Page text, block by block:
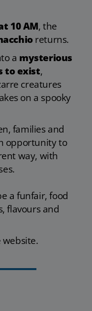
10 AM, the
returns.
a mysterious
to exist,
creatures
on a spooky
families and
opportunity to
way, with
a funfair, food
flavours and
website.